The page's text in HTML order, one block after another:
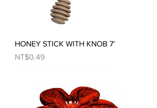
HONEY STICK WITH KNOB 7'
Price
NT$0.49